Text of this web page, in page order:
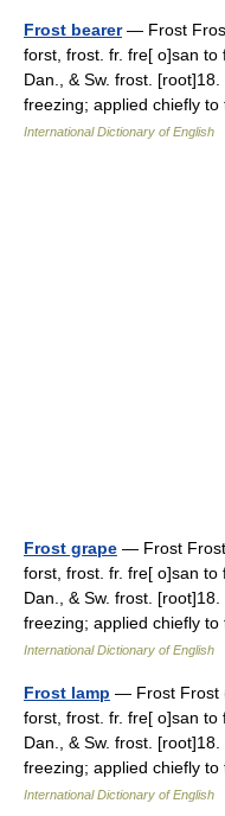
Frost bearer— Frost Frost
forst, frost. fr. fre[ o]san to
Dan., & Sw. frost.
freezing; applied chiefly
International Dictionary of English
Frost grape — Frost Frost
forst, frost. fr. fre[ o]san to
Dan., & Sw. frost.
freezing; applied chiefly
International Dictionary of English
Frost lamp — Frost Frost
forst, frost. fr. fre[ o]san to
Dan., & Sw. frost.
freezing; applied chiefly
International Dictionary of English